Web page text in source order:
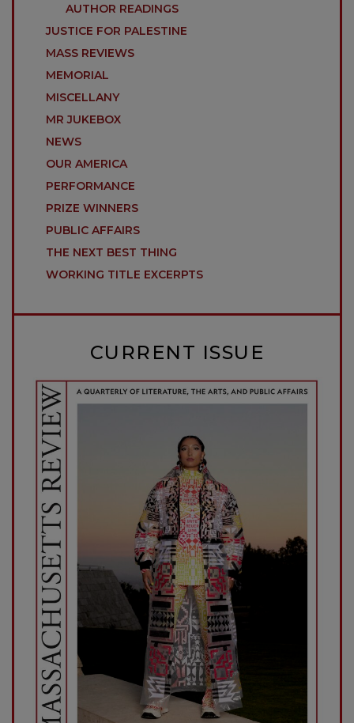
AUTHOR READINGS
JUSTICE FOR PALESTINE
MASS REVIEWS
MEMORIAL
MISCELLANY
MR JUKEBOX
NEWS
OUR AMERICA
PERFORMANCE
PRIZE WINNERS
PUBLIC AFFAIRS
THE NEXT BEST THING
WORKING TITLE EXCERPTS
CURRENT ISSUE